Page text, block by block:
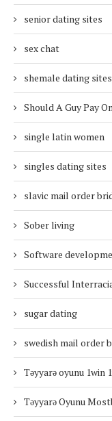
senior dating sites
sex chat
shemale dating sites
Should A Guy Pay
single latin women
singles dating sites
slavic mail order
Sober living
Software
Successful
sugar dating
swedish mail order
Təyyarə oyunu 1win
Təyyarə Oyunu